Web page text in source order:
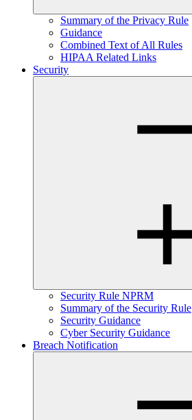
Summary of the Privacy Rule
Guidance
Combined Text of All Rules
HIPAA Related Links
Security
Security Rule NPRM
Summary of the Security Rule
Security Guidance
Cyber Security Guidance
Breach Notification